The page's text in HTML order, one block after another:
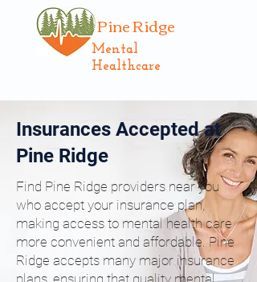
Pine Ridge
Mental
Healthcare
Insurances Accepted at
Pine Ridge
Find Pine Ridge providers near you
who accept your insurance plan,
making access to mental health care
more convenient and affordable. Pine
Ridge accepts many major insurance
plans, ensuring that quality mental